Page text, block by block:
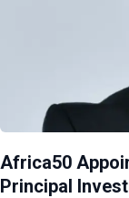
Africa50
Principal